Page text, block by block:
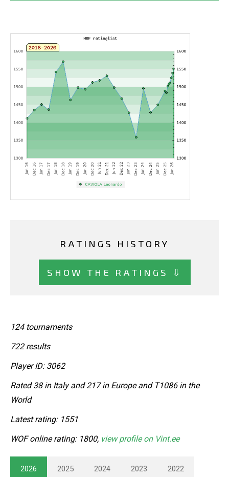
RATINGS HISTORY
SHOW THE RATINGS ⇩
124 tournaments
722 results
Player ID: 3062
Rated 38 in Italy and 217 in Europe and T1086 in the
World
Latest rating: 1551
WOF online rating: 1800, view profile on Vint.ee
2026 2025 2024 2023 2022